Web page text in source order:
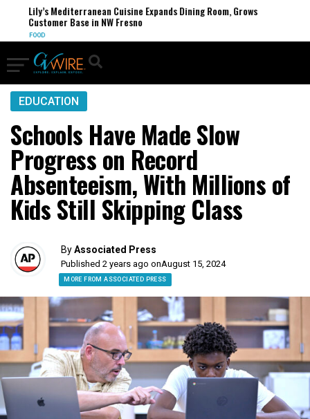
Lily’s Mediterranean Cuisine Expands Dining Room, Grows
Customer Base in NW Fresno
FOOD
EDUCATION
Schools Have Made Slow
Progress on Record
Absenteeism, With Millions of
Kids Still Skipping Class
ByAssociated Press
Published 2 years ago onAugust 15, 2024
MORE FROM ASSOCIATED PRESS